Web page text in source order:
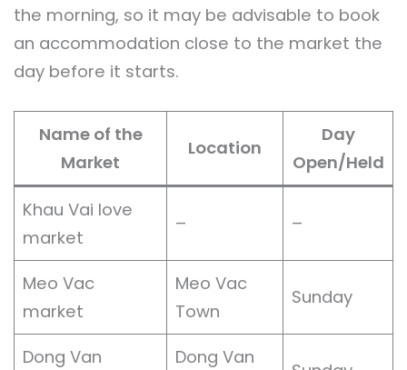
the morning, so it may be advisable to book
an accommodation close to the market the
day before it starts.
Name of the
Market
Location
Day
Open/Held
Khau Vai love
market
– –
Meo Vac
market
Meo Vac
Town
Sunday
Dong Van Dong Van